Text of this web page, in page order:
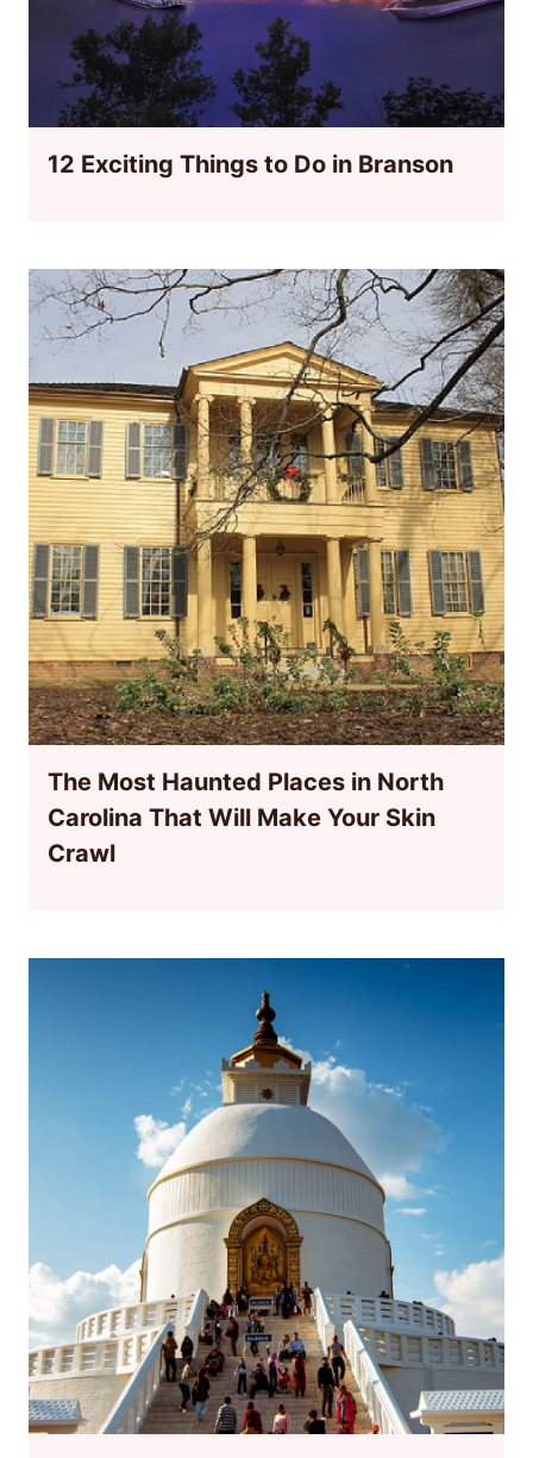
12 Exciting Things to Do in Branson
The Most Haunted Places in North
Carolina That Will Make Your Skin
Crawl